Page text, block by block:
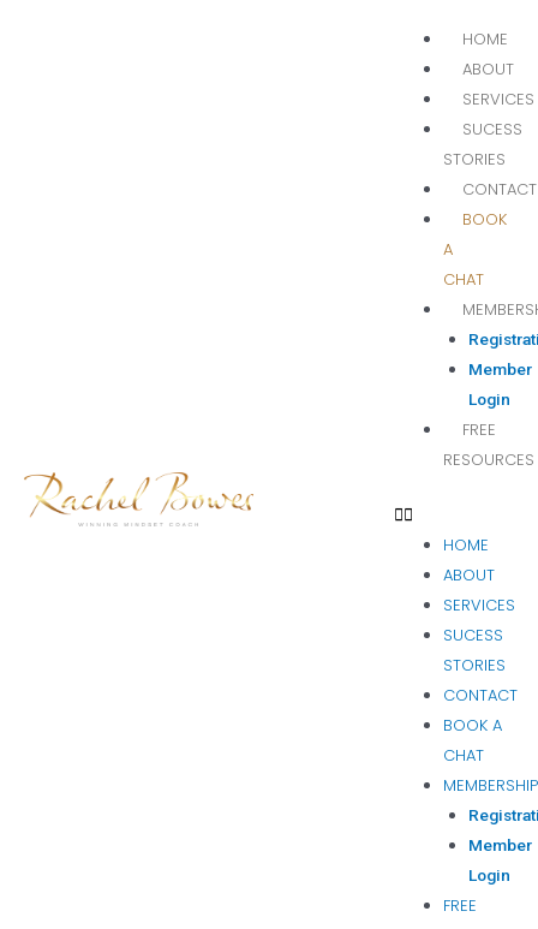
HOME
ABOUT
SERVICES
SUCESS
STORIES
CONTACT
BOOK
A
CHAT
Member
Login
FREE
RESOURCES
HOME
ABOUT
SERVICES
SUCESS
STORIES
CONTACT
BOOK A
CHAT
MEMBERSHIP
Member
Login
FREE